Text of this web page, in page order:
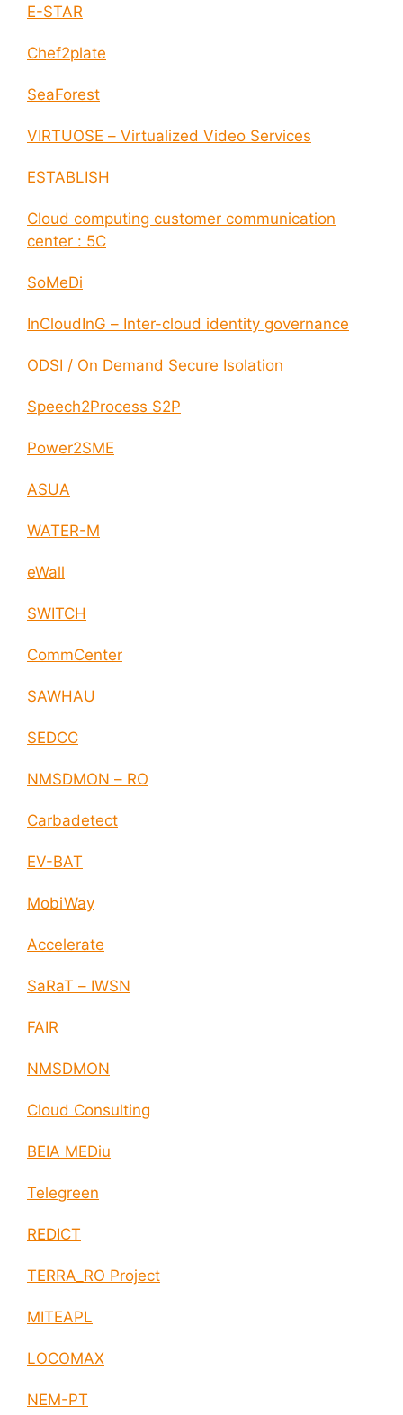
E-STAR
Chef2plate
SeaForest
VIRTUOSE – Virtualized Video Services
ESTABLISH
Cloud computing customer communication
center : 5C
SoMeDi
InCloudInG – Inter-cloud identity governance
ODSI / On Demand Secure Isolation
Speech2Process S2P
Power2SME
ASUA
WATER-M
eWall
SWITCH
CommCenter
SAWHAU
SEDCC
NMSDMON – RO
Carbadetect
EV-BAT
MobiWay
Accelerate
SaRaT – IWSN
FAIR
NMSDMON
Cloud Consulting
BEIA MEDiu
Telegreen
REDICT
TERRA_RO Project
MITEAPL
LOCOMAX
NEM-PT